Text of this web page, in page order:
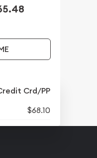
Crd/PP
$68.10